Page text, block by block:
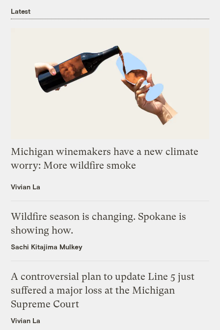
Latest
Michigan winemakers have a new climate
worry: More wildfire smoke
Vivian La
Wildfire season is changing. Spokane is
showing how.
Sachi Kitajima Mulkey
A controversial plan to update Line 5 just
suffered a major loss at the Michigan
Supreme Court
Vivian La